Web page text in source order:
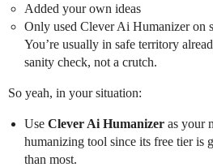
Added your own ideas
Only used Clever Ai Humanizer on
You’re usually in safe territory
sanity check, not a crutch.
So yeah, in your situation:
Use Clever Ai Humanizer as your
humanizing tool since its free tier is
than most.